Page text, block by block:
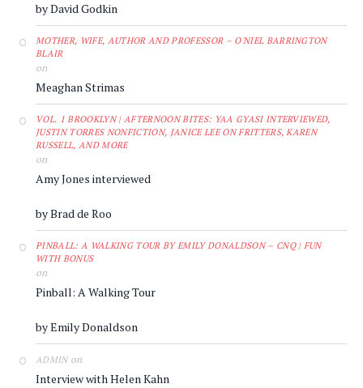
by David Godkin
MOTHER, WIFE, AUTHOR AND PROFESSOR – O'NIEL BARRINGTON
BLAIR
on
Meaghan Strimas
VOL. 1 BROOKLYN | AFTERNOON BITES: YAA GYASI INTERVIEWED,
JUSTIN TORRES NONFICTION, JANICE LEE ON FRITTERS, KAREN
RUSSELL, AND MORE
on
Amy Jones interviewed
by Brad de Roo
PINBALL: A WALKING TOUR BY EMILY DONALDSON – CNQ | FUN
WITH BONUS
on
Pinball: A Walking Tour
by Emily Donaldson
ADMINon
Interview with Helen Kahn